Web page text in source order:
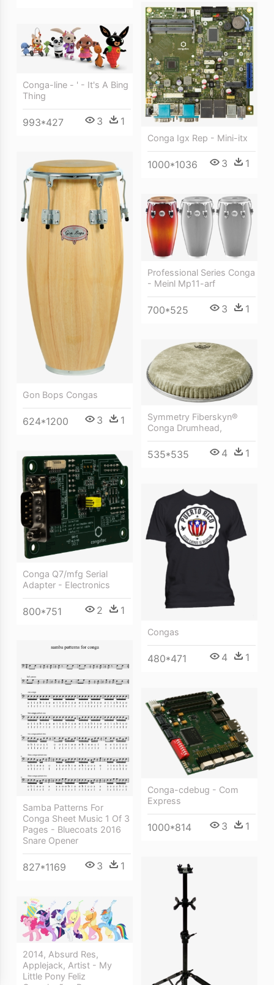
Conga Igx Rep - Mini-itx
1000*1036 3 1
Conga-line - ' - It's A Bing
Thing
993*427 3 1
Gon Bops Congas
624*1200 3 1
Professional Series Conga
- Meinl Mp11-arf
700*525 3 1
Symmetry Fiberskyn®
Conga Drumhead,
535*535 4 1
Conga Q7/mfg Serial
Adapter - Electronics
800*751 2 1
Congas
480*471 4 1
Samba Patterns For
Conga Sheet Music 1 Of 3
Pages - Bluecoats 2016
Snare Opener
827*1169 3 1
Conga-cdebug - Com
Express
1000*814 3 1
2014, Absurd Res,
Applejack, Artist - My
Little Pony Feliz